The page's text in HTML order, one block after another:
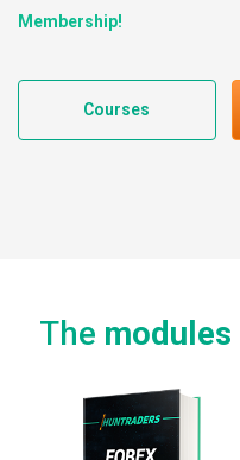
Membership!
Courses
The modules